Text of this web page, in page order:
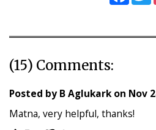
(15) Comments:
Posted byB Aglukarkon Nov
Matna, very helpful, thanks!